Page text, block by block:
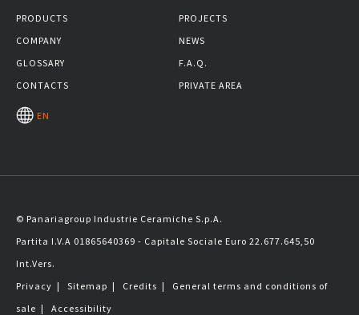
PRODUCTS
PROJECTS
COMPANY
NEWS
GLOSSARY
F.A.Q.
CONTACTS
PRIVATE AREA
EN
© Panariagroup Industrie Ceramiche S.p.A.
Partita I.V.A 01865640369 - Capitale Sociale Euro 22.677.645,50
Int.Vers.
Privacy | Sitemap | Credits | General terms and conditions of
sale | Accessibility